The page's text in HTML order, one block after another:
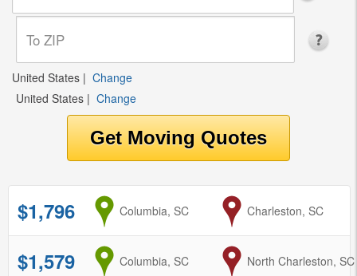
United States | Change
United States | Change
$1,796 from
Columbia, SC to
Charleston, SC
$1,579 from
Columbia, SC to
North Charleston, SC